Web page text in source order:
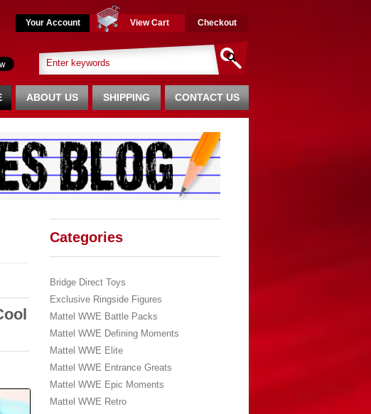
Your Account View Cart Checkout
CONTACT US
SHIPPING
ABOUT US
Categories
Bridge Direct Toys
Exclusive Ringside Figures
Mattel WWE Battle Packs
Mattel WWE Defining Moments
Mattel WWE Elite
Mattel WWE Entrance Greats
Mattel WWE Epic Moments
Mattel WWE Retro